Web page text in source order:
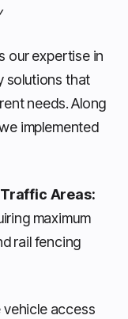
our expertise in
solutions that
needs. Along
implemented
Areas:
maximum
rail fencing
access